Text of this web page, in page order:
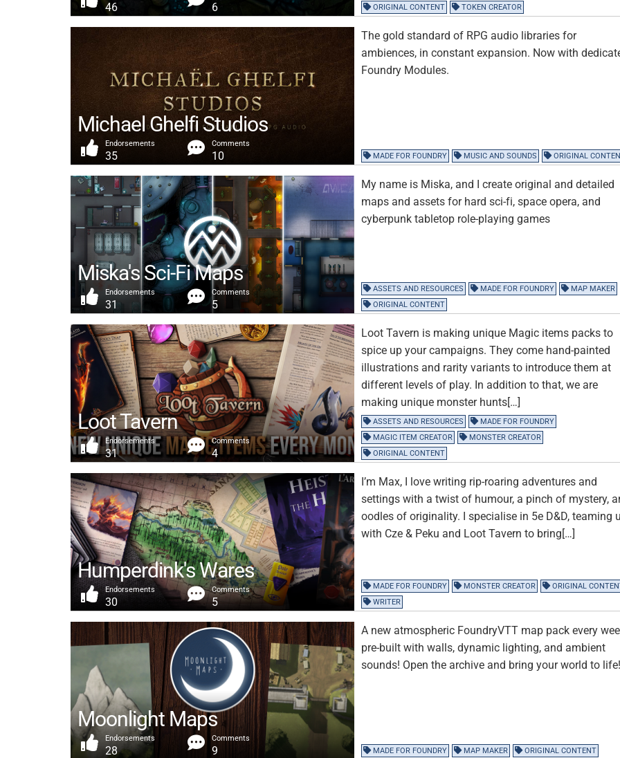
46 6
ORIGINAL CONTENT
TOKEN CREATOR
Michael Ghelfi Studios
Endorsements
35
Comments
10
The gold standard of RPG audio libraries for
ambiences, in constant expansion. Now with
Foundry Modules.
MADE FOR FOUNDRY MUSIC AND SOUNDS ORIGINAL
Miska's Sci-Fi Maps
Endorsements
31
Comments
5
My name is Miska, and I create original and detailed
maps and assets for hard sci-fi, space opera, and
cyberpunk tabletop role-playing games
ASSETS AND RESOURCES MADE FOR FOUNDRY
MAP MAKER
ORIGINAL CONTENT
Loot Tavern
Endorsements
31
Comments
4
Loot Tavern is making unique Magic items packs to
spice up your campaigns. They come hand-painted
illustrations and rarity variants to introduce them at
different levels of play. In addition to that, we are
making unique monster hunts[…]
ASSETS AND RESOURCES
MADE FOR FOUNDRY
MAGIC ITEM CREATOR
MONSTER CREATOR
ORIGINAL CONTENT
Humperdink's Wares
Endorsements
30
Comments
5
I’m Max, I love writing rip-roaring adventures and
settings with a twist of humour, a pinch of mystery,
oodles of originality. I specialise in 5e D&D, teaming
with Cze & Peku and Loot Tavern to bring[…]
MADE FOR FOUNDRY MONSTER CREATOR
ORIGINAL
WRITER
Moonlight Maps
Endorsements
28
Comments
9
A new atmospheric FoundryVTT map pack every
pre-built with walls, dynamic lighting, and ambient
sounds! Open the archive and bring your world to life!
MADE FOR FOUNDRY MAP MAKER ORIGINAL CONTENT